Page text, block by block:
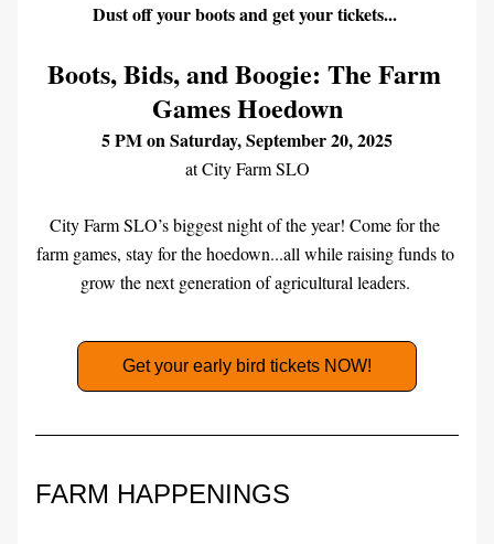
Dust off your boots and get your tickets...
Boots, Bids, and Boogie: The Farm
Games Hoedown
5 PM on Saturday, September 20, 2025
at City Farm SLO
City Farm SLO’s biggest night of the year! Come for the
farm games, stay for the hoedown...all while raising funds to
grow the next generation of agricultural leaders.
Get your early bird tickets NOW!
FARM HAPPENINGS